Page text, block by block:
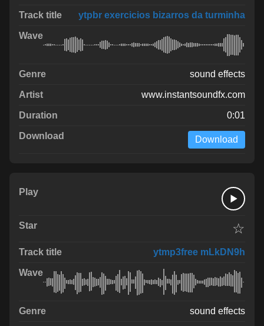
ytpbr exercicios bizarros da turminha
sound effects
www.instantsoundfx.com
0:01
Download
☆
ytmp3free mLkDN9h
sound effects